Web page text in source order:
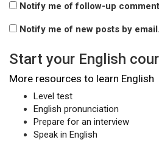
Notify me of follow-up
Notify me of new posts by email.
Start your English
More resources to learn English
Level test
English pronunciation
Prepare for an interview
Speak in English